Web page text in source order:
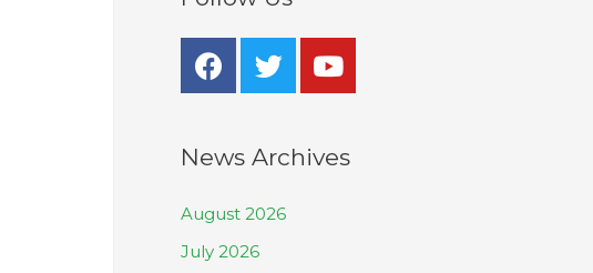
News Archives
August 2026
July 2026